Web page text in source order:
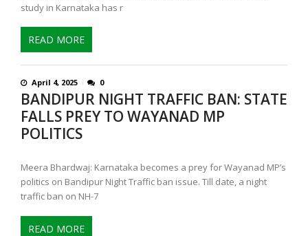
study in Karnataka has r
READ MORE
April 4, 2025 0
BANDIPUR NIGHT TRAFFIC BAN: STATE
FALLS PREY TO WAYANAD MP
POLITICS
Meera Bhardwaj: Karnataka becomes a prey for Wayanad MP’s
politics on Bandipur Night Traffic ban issue. Till date, a night
traffic ban on NH-7
READ MORE